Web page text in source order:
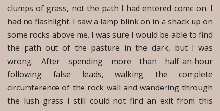
clumps of grass, not the path I had entered come on. I
had no flashlight. I saw a lamp blink on in a shack up on
some rocks above me. I was sure I would be able to find
the path out of the pasture in the dark, but I was
wrong. After spending more than half-an-hour
following false leads, walking the complete
circumference of the rock wall and wandering through
the lush grass I still could not find an exit from this